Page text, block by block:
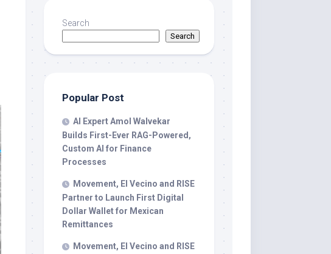
Search
Search
Popular Post
AI Expert Amol Walvekar
Builds First-Ever RAG-Powered,
Custom AI for Finance
Processes
Movement, El Vecino and RISE
Partner to Launch First Digital
Dollar Wallet for Mexican
Remittances
Movement, El Vecino and RISE